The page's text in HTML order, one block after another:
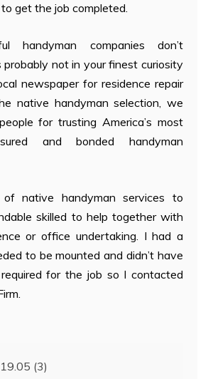
get the job completed.
handyman companies don’t
probably not in your finest curiosity
newspaper for residence repair
native handyman selection, we
for trusting America’s most
and bonded handyman
native handyman services to
skilled to help together with
or office undertaking. I had a
to be mounted and didn’t have
for the job so I contacted
(3)